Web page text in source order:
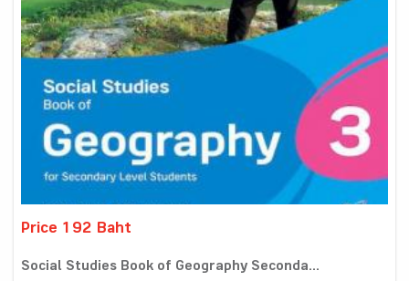
Price 192 Baht
Social Studies Book of Geography Seconda...